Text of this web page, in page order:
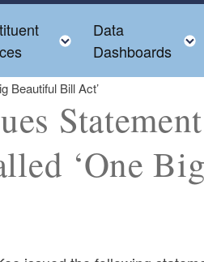
Toggle child menu
Data
Dashboards
Beautiful Bill Act’
‘One